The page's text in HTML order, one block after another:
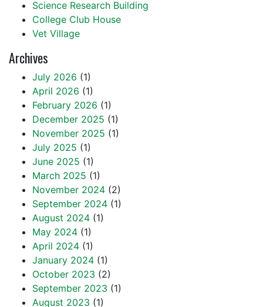
Science Research Building
College Club House
Vet Village
Archives
July 2026 (1)
April 2026 (1)
February 2026 (1)
December 2025 (1)
November 2025 (1)
July 2025 (1)
June 2025 (1)
March 2025 (1)
November 2024 (2)
September 2024 (1)
August 2024 (1)
May 2024 (1)
April 2024 (1)
January 2024 (1)
October 2023 (2)
September 2023 (1)
August 2023 (1)